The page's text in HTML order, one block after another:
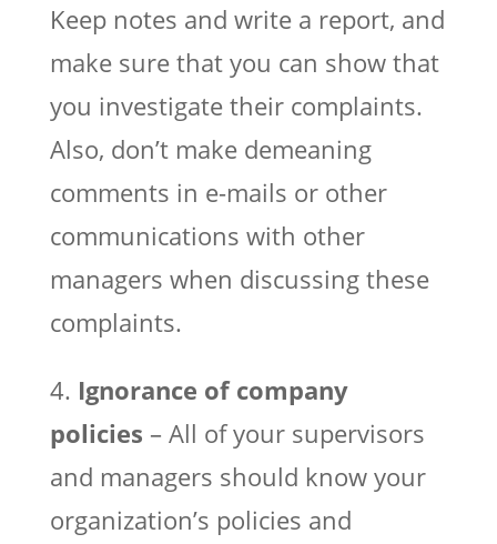
Keep notes and write a report, and
make sure that you can show that
you investigate their complaints.
Also, don’t make demeaning
comments in e-mails or other
communications with other
managers when discussing these
complaints.
4. Ignorance of company
policies – All of your supervisors
and managers should know your
organization’s policies and